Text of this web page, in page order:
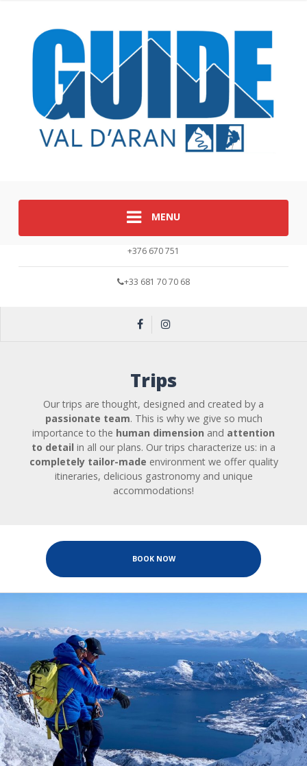
MENU
+376 670 751
+33 681 70 70 68
BOOK NOW
Trips
Our trips are thought, designed and created by a
passionate team. This is why we give so much
importance to the human dimension and attention
to detail in all our plans. Our trips characterize us: in a
completely tailor-made environment we offer quality
itineraries, delicious gastronomy and unique
accommodations!